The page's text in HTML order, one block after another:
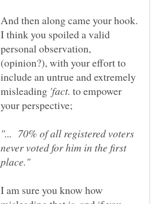
And then along came your hook.
I think you spoiled a valid
personal observation,
(opinion?), with your effort to
include an untrue and extremely
misleading
to empower
"... 70% of all registered voters
never voted for him in the first
I am sure you know how